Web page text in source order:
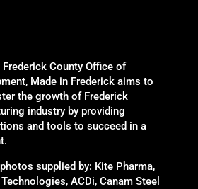
County Office of
Made in Frederick aims to
the growth of Frederick
industry by providing
and tools to succeed in a
supplied by: Kite Pharma,
ACDi, Canam Steel